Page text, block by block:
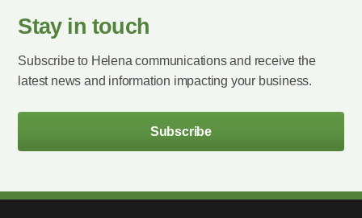
Stay in touch
Subscribe to Helena communications and receive the
latest news and information impacting your business.
Subscribe